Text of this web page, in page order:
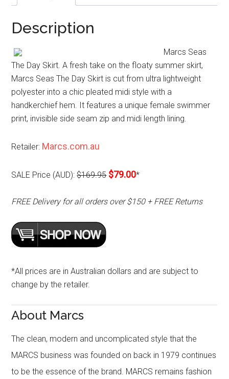
Description
Marcs Seas
The Day Skirt. A fresh take on the floaty summer skirt,
Marcs Seas The Day Skirt is cut from ultra lightweight
polyester into a chic pleated midi style with a
handkerchief hem. It features a unique female swimmer
print, invisible side seam zip and midi length lining.
Retailer: Marcs.com.au
SALE Price (AUD):$169.95 $79.00*
FREE Delivery for all orders over $150 + FREE Returns
*All prices are in Australian dollars and are subject to
change by the retailer.
About Marcs
The clean, modern and uncomplicated style that the
MARCS business was founded on back in 1979 continues
to be the essence of the brand. MARCS remains fashion